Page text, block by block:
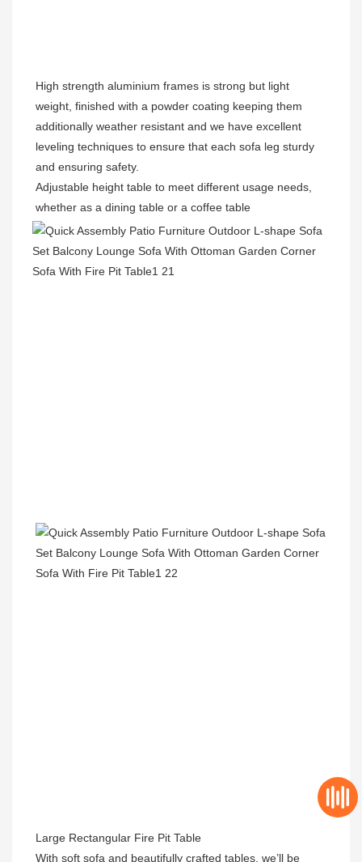
High strength aluminium frames is strong but light
weight, finished with a powder coating keeping them
additionally weather resistant and we have excellent
leveling techniques to ensure that each sofa leg sturdy
and ensuring safety.
Adjustable height table to meet different usage needs,
whether as a dining table or a coffee table
Large Rectangular Fire Pit Table
With soft sofa and beautifully crafted tables, we’ll be